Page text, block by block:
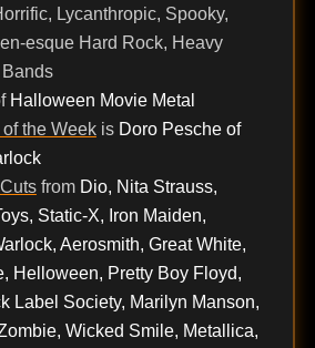
Lycanthropic, Spooky,
esque Hard Rock, Heavy
Halloween Movie Metal
the Weekis Doro Pesche of
from Dio, Nita Strauss,
Static-X, Iron Maiden,
Aerosmith, Great White,
Helloween, Pretty Boy Floyd,
Label Society, Marilyn Manson,
Wicked Smile, Metallica,